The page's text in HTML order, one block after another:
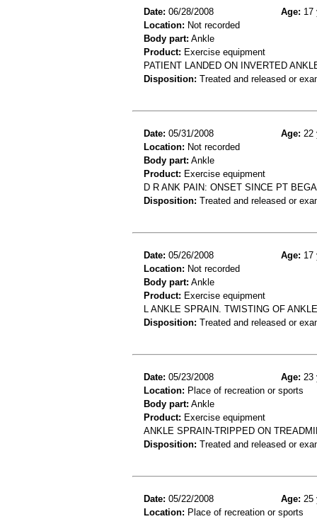
Date: 06/28/2008 Age: 17
Location: Not recorded
Body part: Ankle
Product: Exercise equipment
PATIENT LANDED ON INVERTED
Disposition: Treated and released or
Date: 05/31/2008 Age: 22
Location: Not recorded
Body part: Ankle
Product: Exercise equipment
D R ANK PAIN: ONSET SINCE PT
Disposition: Treated and released or
Date: 05/26/2008 Age: 17
Location: Not recorded
Body part: Ankle
Product: Exercise equipment
L ANKLE SPRAIN. TWISTING OF
Disposition: Treated and released or
Date: 05/23/2008 Age: 23
Location: Place of recreation or sports
Body part: Ankle
Product: Exercise equipment
ANKLE SPRAIN-TRIPPED ON
Disposition: Treated and released or
Date: 05/22/2008 Age: 25
Location: Place of recreation or sports